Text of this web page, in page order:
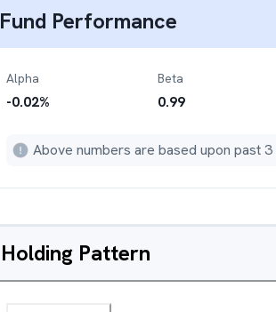
Fund Performance
Alpha
-0.02%
Beta
0.99
Above numbers are based upon past 3
Holding Pattern